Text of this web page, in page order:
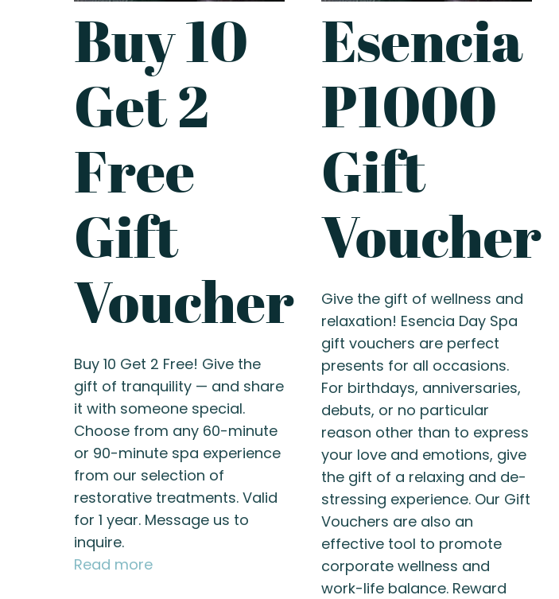
Buy 10
Get 2
Free
Gift
Voucher
Buy 10 Get 2 Free! Give the
gift of tranquility — and share
it with someone special.
Choose from any 60-minute
or 90-minute spa experience
from our selection of
restorative treatments. Valid
for 1 year. Message us to
inquire.
Read more
Esencia
P1000
Gift
Voucher
Give the gift of wellness and
relaxation! Esencia Day Spa
gift vouchers are perfect
presents for all occasions.
For birthdays, anniversaries,
debuts, or no particular
reason other than to express
your love and emotions, give
the gift of a relaxing and de-
stressing experience. Our Gift
Vouchers are also an
effective tool to promote
corporate wellness and
work-life balance. Reward